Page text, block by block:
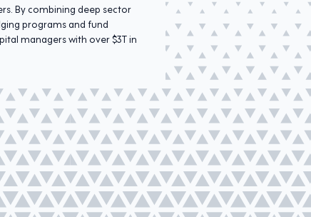
By combining deep sector
programs and fund
managers with over $3T in